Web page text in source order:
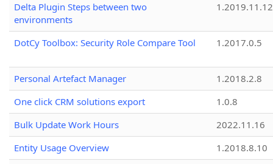
Delta Plugin Steps between two
environments
1.2019.11.12
DotCy Toolbox: Security Role Compare Tool 1.2017.0.5
Personal Artefact Manager
1.2018.2.8
One click CRM solutions export
1.0.8
Bulk Update Work Hours
2022.11.16
Entity Usage Overview
1.2018.8.10